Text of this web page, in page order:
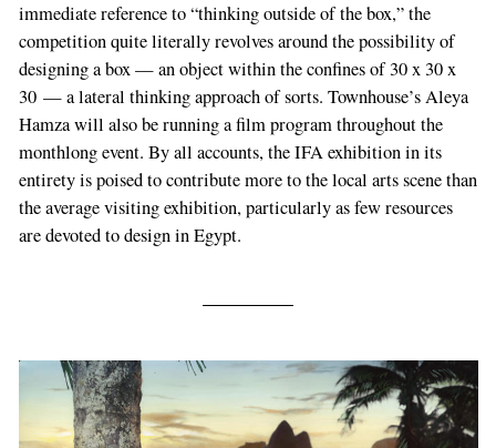
immediate reference to “thinking outside of the box,” the
competition quite literally revolves around the possibility of
designing a box — an object within the confines of 30 x 30 x
30 — a lateral thinking approach of sorts. Townhouse’s Aleya
Hamza will also be running a film program throughout the
monthlong event. By all accounts, the IFA exhibition in its
entirety is poised to contribute more to the local arts scene than
the average visiting exhibition, particularly as few resources
are devoted to design in Egypt.